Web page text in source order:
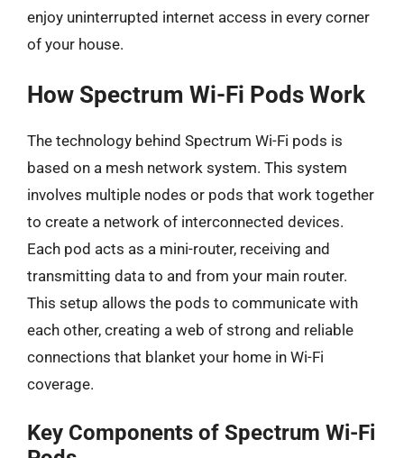
enjoy uninterrupted internet access in every corner
of your house.
How Spectrum Wi-Fi Pods Work
The technology behind Spectrum Wi-Fi pods is
based on a mesh network system. This system
involves multiple nodes or pods that work together
to create a network of interconnected devices.
Each pod acts as a mini-router, receiving and
transmitting data to and from your main router.
This setup allows the pods to communicate with
each other, creating a web of strong and reliable
connections that blanket your home in Wi-Fi
coverage.
Key Components of Spectrum Wi-Fi